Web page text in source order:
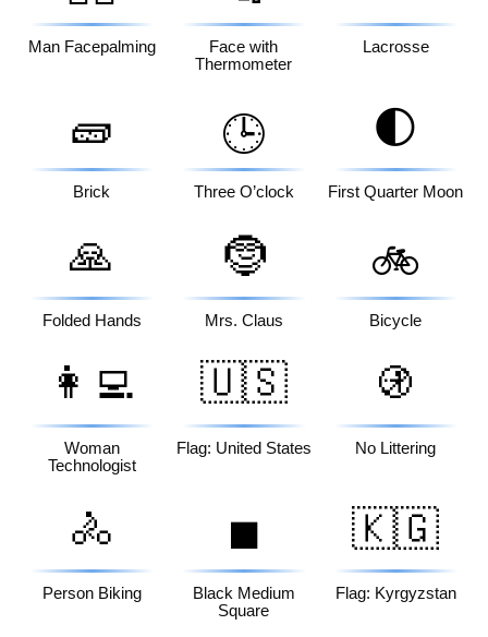
Man Facepalming
Face with
Thermometer
Lacrosse
🧱
Brick
🕒
Three O’clock
🌓
First Quarter Moon
🙏
Folded Hands
🤶
Mrs. Claus
🚲
Bicycle
👩‍💻
Woman
Technologist
🇺🇸
Flag: United States
🚯
No Littering
🚴
Person Biking
◼️
Black Medium
Square
🇰🇬
Flag: Kyrgyzstan